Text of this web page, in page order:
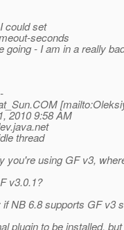
could set
seconds
- I am in a really
COM
2010 9:58 AM
thread
you're using GF v3,
v3.0.1?
NB 6.8 supports GF v3
plugin to be installed,